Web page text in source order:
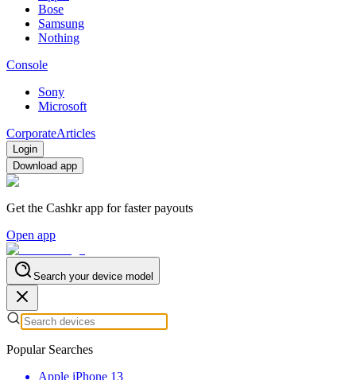
Bose
Samsung
Nothing
Console
Sony
Microsoft
CorporateArticles
Login
Download app
Get the Cashkr app for faster payouts
Open app
Search your device model
Popular Searches
Apple iPhone 13